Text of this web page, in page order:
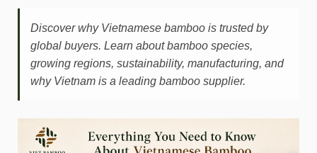
Discover why Vietnamese bamboo is trusted by
global buyers. Learn about bamboo species,
growing regions, sustainability, manufacturing, and
why Vietnam is a leading bamboo supplier.